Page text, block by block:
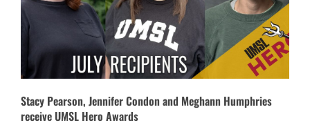
Stacy Pearson, Jennifer Condon and Meghann Humphries
receive UMSL Hero Awards